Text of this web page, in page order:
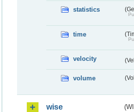
statistics
time
velocity
volume
wise